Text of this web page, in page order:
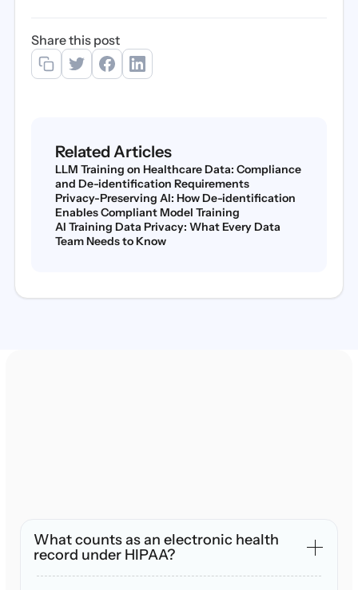
Share this post
Related Articles
LLM Training on Healthcare Data: Compliance
and De-identification Requirements
Privacy-Preserving AI: How De-identification
Enables Compliant Model Training
AI Training Data Privacy: What Every Data
Team Needs to Know
What counts as an electronic health
record under HIPAA?